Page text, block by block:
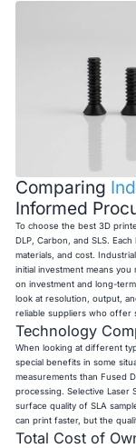
Comparing
Informed
To choose the best 3D
DLP, Carbon, and SLS.
materials, and cost.
initial investment means
on investment and long-
look at resolution, output,
reliable suppliers who offer
Technology
When looking at different
special benefits in some
measurements than Fused
processing. Selective Laser
surface quality of SLA
can print faster, but the
Total Cost of